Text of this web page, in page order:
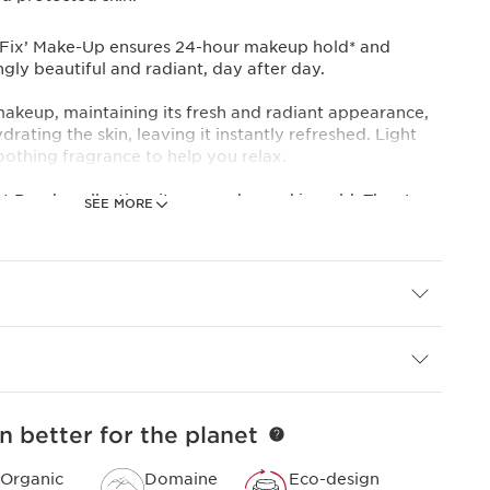
SEE MORE
Make-Up ensures 24-hour makeup hold* and
beautiful and radiant, day after day.
maintaining its fresh and radiant appearance,
the skin, leaving it instantly refreshed. Light
fragrance to help you relax.
Ready collection, it comes dressed in gold. The star
extract improves the radiance of bare skin day after
helps keep the skin supple and well
of natural origin and 97% skincare ingredients,
soothed and refreshed all summer long.
expertise
Anti-Pollution Complex helps protect skin from
better for the planet
Organic
Domaine
Eco-design